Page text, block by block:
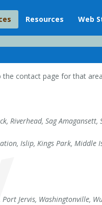
Resources Web
the contact page for that
Riverhead, Sag Amagansett,
Islip, Kings Park, Middle
Jervis, Washingtonville,